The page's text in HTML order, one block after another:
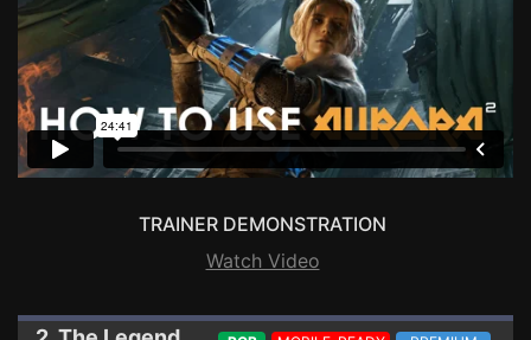
TRAINER DEMONSTRATION
Watch Video